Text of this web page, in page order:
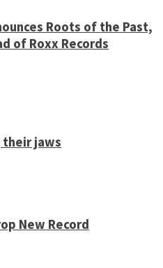
Roots of the Past,
of Roxx Records
jaws
New Record